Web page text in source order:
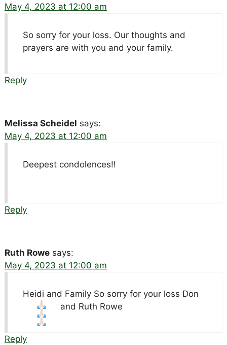
May 4, 2023 at 12:00 am
So sorry for your loss. Our thoughts and
prayers are with you and your family.
Reply
Melissa Scheidel says:
May 4, 2023 at 12:00 am
Deepest condolences!!
Reply
Ruth Rowe says:
May 4, 2023 at 12:00 am
Heidi and Family So sorry for your loss Don
and Ruth Rowe
Reply